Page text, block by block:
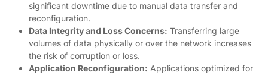
significant downtime due to manual data transfer and
reconfiguration.
Data Integrity and Loss Concerns: Transferring large
volumes of data physically or over the network increases
the risk of corruption or loss.
Application Reconfiguration: Applications optimized for